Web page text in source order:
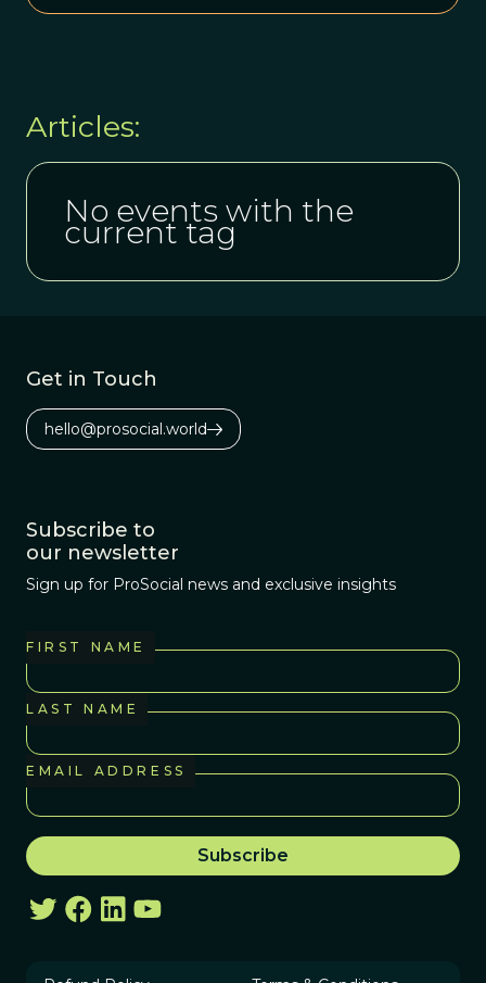
Articles:
No events with the
current tag
Get in Touch
hello@prosocial.world
Subscribe to
our newsletter
Sign up for ProSocial news and exclusive insights
FIRST NAME
LAST NAME
EMAIL ADDRESS